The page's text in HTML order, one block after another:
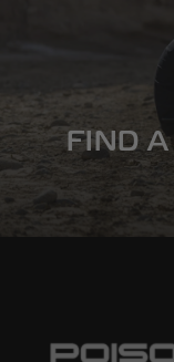
FIND
Built for
Spyder